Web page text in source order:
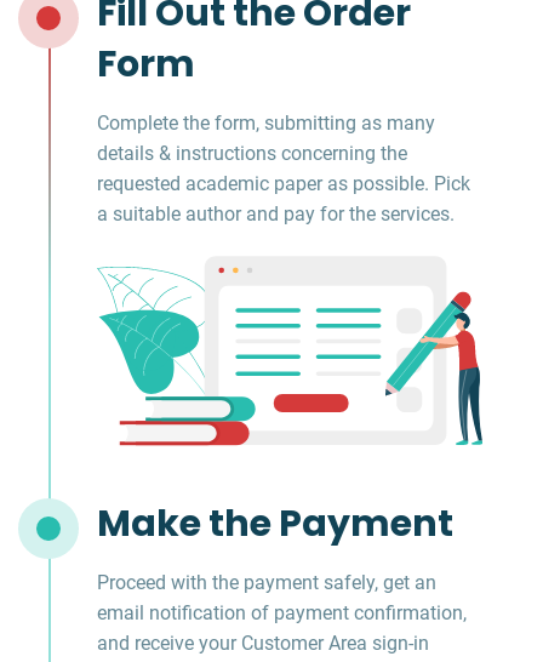
Fill Out the Order
Form
Complete the form, submitting as many
details & instructions concerning the
requested academic paper as possible. Pick
a suitable author and pay for the services.
Make the Payment
Proceed with the payment safely, get an
email notification of payment confirmation,
and receive your Customer Area sign-in